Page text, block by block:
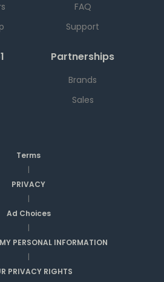
FAQ
Support
Partnerships
Brands
Sales
Terms
|
PRIVACY
|
Ad Choices
|
PERSONAL INFORMATION
|
PRIVACY RIGHTS